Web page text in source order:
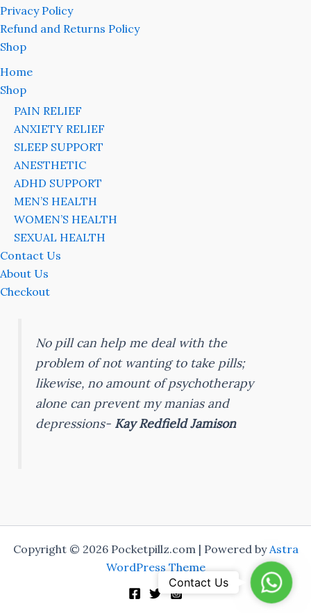
Privacy Policy
Refund and Returns Policy
Shop
Home
Shop
PAIN RELIEF
ANXIETY RELIEF
SLEEP SUPPORT
ANESTHETIC
ADHD SUPPORT
MEN’S HEALTH
WOMEN’S HEALTH
SEXUAL HEALTH
Contact Us
About Us
Checkout
No pill can help me deal with the
problem of not wanting to take pills;
likewise, no amount of psychotherapy
alone can prevent my manias and
depressions- Kay Redfield Jamison
Copyright © 2026 Pocketpillz.com | Powered byAstra
WordPress Theme
Contact Us